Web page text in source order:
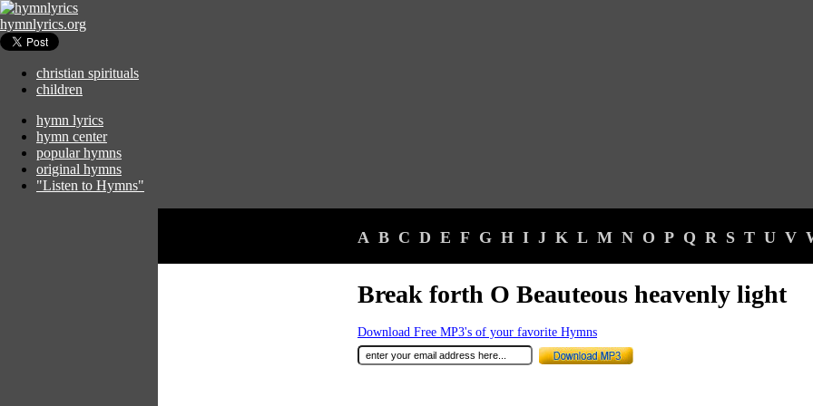
hymnlyrics.org
christian spirituals
children
hymn lyrics
hymn center
popular hymns
original hymns
"Listen to Hymns"
A B C D E F G H I J K L M N O P Q R S T U V
Break forth O Beauteous heavenly light
Download Free MP3's of your favorite Hymns